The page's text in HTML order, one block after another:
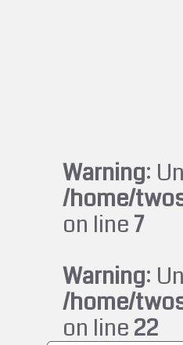
Warning:
/home/
on line7
Warning:
/home/
on line22